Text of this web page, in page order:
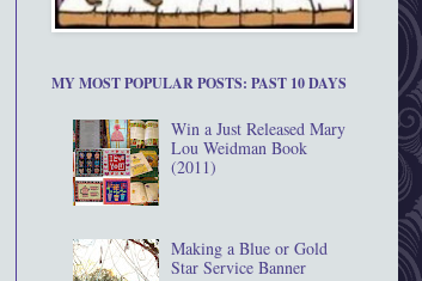
MY MOST POPULAR POSTS: PAST 10 DAYS
Win a Just Released Mary
Lou Weidman Book
(2011)
Making a Blue or Gold
Star Service Banner